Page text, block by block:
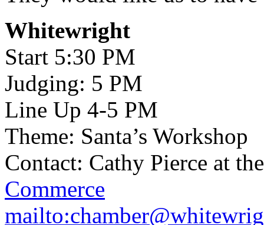
Whitewright
Start 5:30 PM
Judging: 5 PM
Line Up 4-5 PM
Theme: Santa’s Workshop
Contact: Cathy Pierce at
Commerce